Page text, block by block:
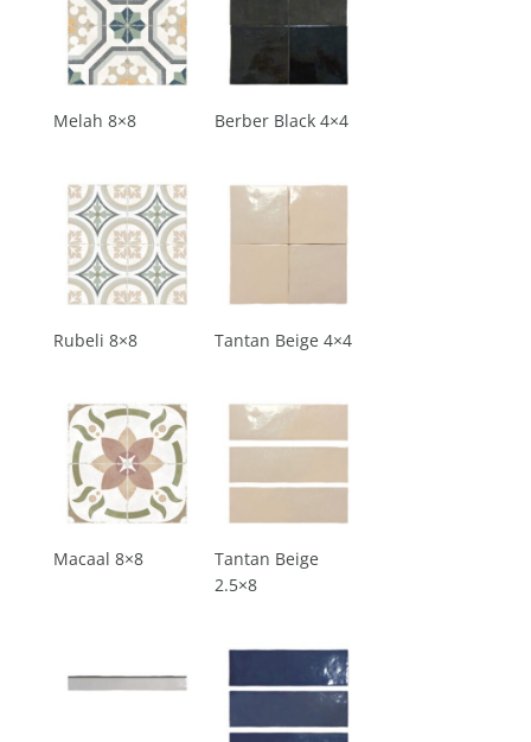
Melah 8×8 Berber Black 4×4
Rubeli 8×8 Tantan Beige 4×4
Macaal 8×8
Tantan Beige
2.5×8